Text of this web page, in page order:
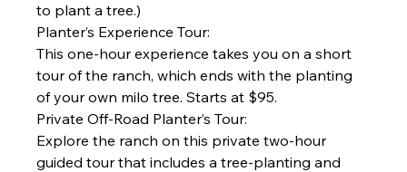
to plant a tree.)
Planter’s Experience Tour:
This one-hour experience takes you on a short
tour of the ranch, which ends with the planting
of your own milo tree. Starts at $95.
Private Off-Road Planter’s Tour:
Explore the ranch on this private two-hour
guided tour that includes a tree-planting and